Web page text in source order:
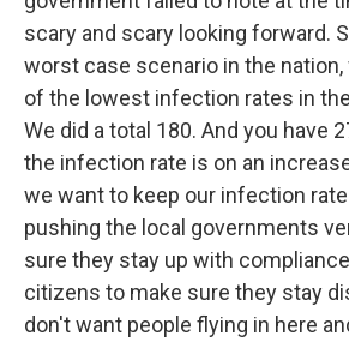
scary and scary looking forward.
worst case scenario in the nation,
of the lowest infection rates in
We did a total 180. And you have
the infection rate is on an
we want to keep our infection
pushing the local governments
sure they stay up with
citizens to make sure they stay
don't want people flying in here